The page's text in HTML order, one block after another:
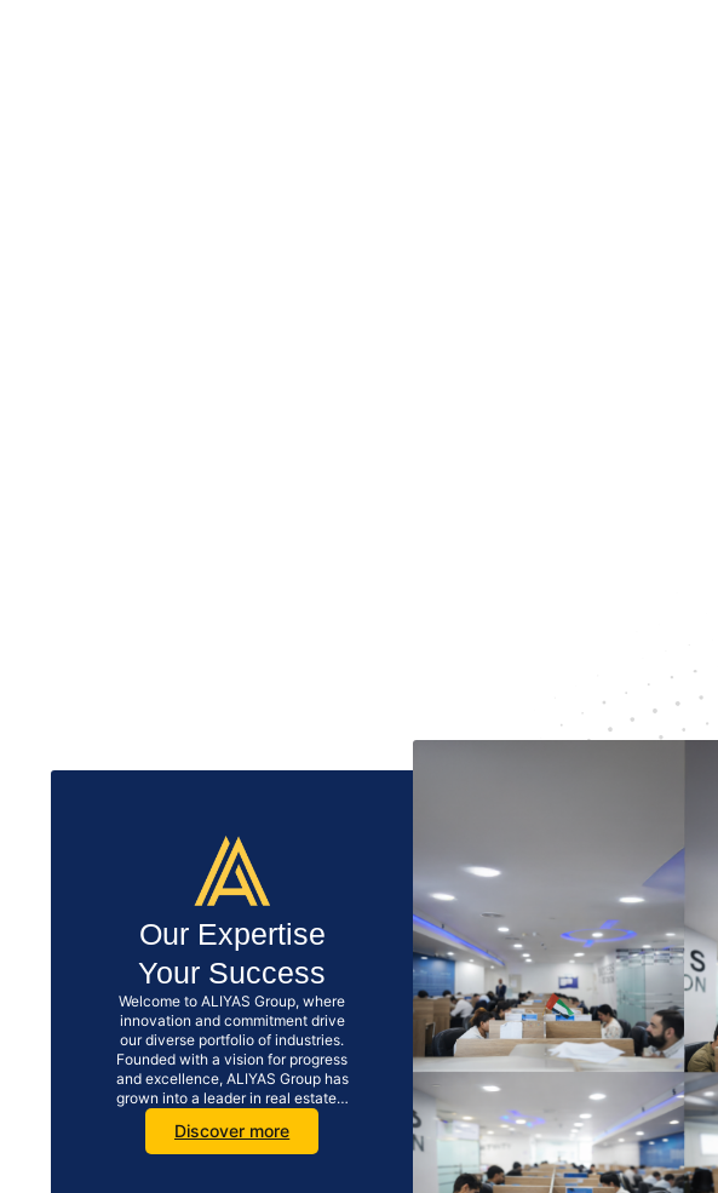
Our Expertise
Your Success
Welcome to ALIYAS Group, where
innovation and commitment drive
our diverse portfolio of industries.
Founded with a vision for progress
and excellence, ALIYAS Group has
grown into a leader in real estate…
Discover more